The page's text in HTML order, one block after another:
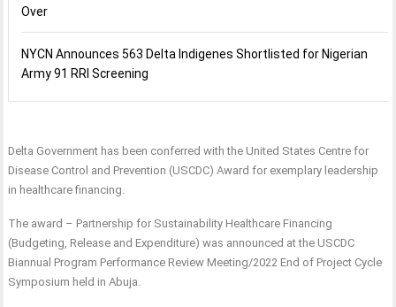
Over
NYCN Announces 563 Delta Indigenes Shortlisted for Nigerian
Army 91 RRI Screening
Delta Government has been conferred with the United States Centre for
Disease Control and Prevention (USCDC) Award for exemplary leadership
in healthcare financing.
The award – Partnership for Sustainability Healthcare Financing
(Budgeting, Release and Expenditure) was announced at the USCDC
Biannual Program Performance Review Meeting/2022 End of Project Cycle
Symposium held in Abuja.